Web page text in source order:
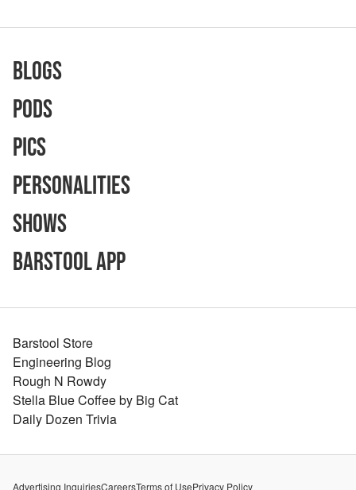
Blogs
Pods
Pics
Personalities
Shows
Barstool App
Barstool Store
Engineering Blog
Rough N Rowdy
Stella Blue Coffee by Big Cat
Daily Dozen Trivia
Advertising InquiriesCareersTerms of UsePrivacy Policy